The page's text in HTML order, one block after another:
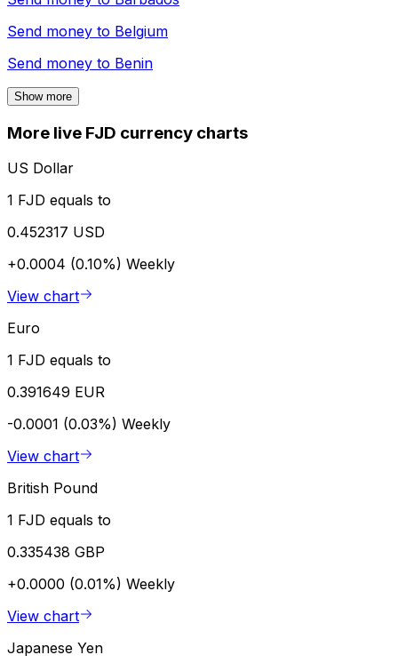
Send money to Belgium
Send money to Benin
Show more
More live FJD currency charts
US Dollar
1 FJD equals to
0.452317 USD
+0.0004 (0.10%) Weekly
View chart
Euro
1 FJD equals to
0.391649 EUR
-0.0001 (0.03%) Weekly
View chart
British Pound
1 FJD equals to
0.335438 GBP
+0.0000 (0.01%) Weekly
View chart
Japanese Yen